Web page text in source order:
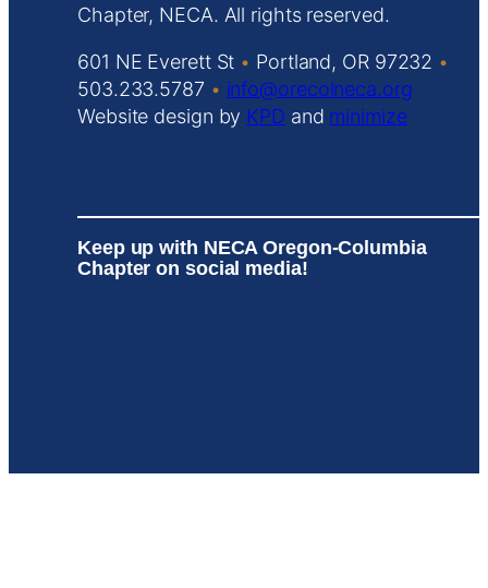
Chapter, NECA. All rights reserved.
601 NE Everett St • Portland, OR 97232 •
503.233.5787 • info@orecolneca.org
Website design by KPD and minimize
Keep up with NECA Oregon-Columbia
Chapter on social media!